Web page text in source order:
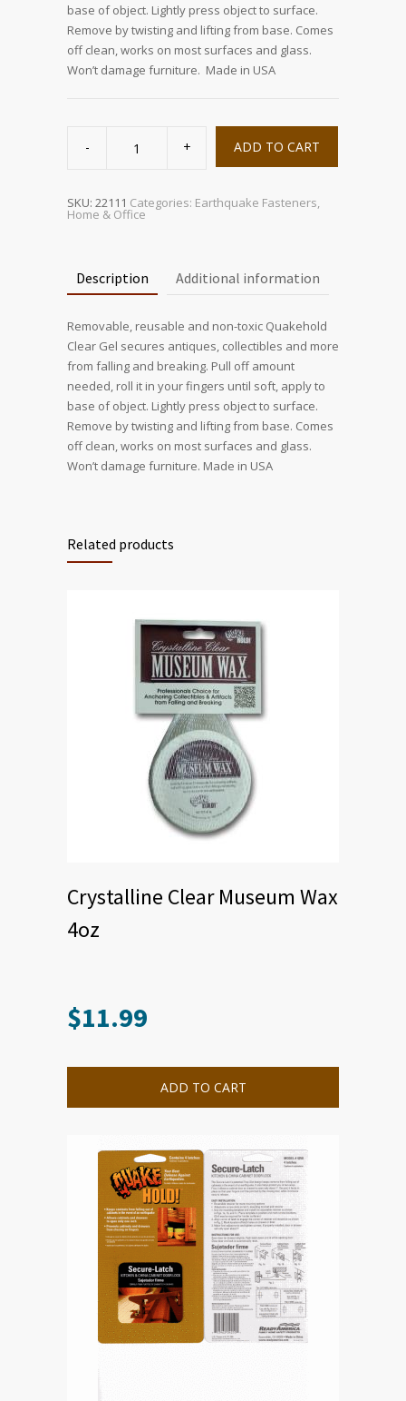
base of object. Lightly press object to surface.
Remove by twisting and lifting from base. Comes
off clean, works on most surfaces and glass.
Won’t damage furniture. Made in USA
ADD TO CART
SKU: 22111 Categories: Earthquake Fasteners,
Home & Office
Description Additional information
Removable, reusable and non-toxic Quakehold
Clear Gel secures antiques, collectibles and more
from falling and breaking. Pull off amount
needed, roll it in your fingers until soft, apply to
base of object. Lightly press object to surface.
Remove by twisting and lifting from base. Comes
off clean, works on most surfaces and glass.
Won’t damage furniture. Made in USA
Related products
Crystalline Clear Museum Wax
4oz
$11.99
ADD TO CART